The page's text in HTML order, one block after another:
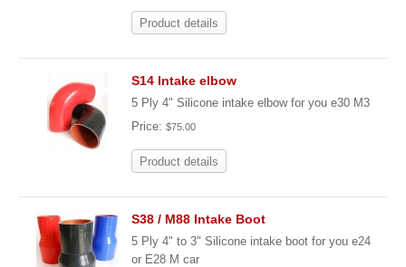
Product details
S14 Intake elbow
5 Ply 4" Silicone intake elbow for you e30 M3
Price: $75.00
Product details
S38 / M88 Intake Boot
5 Ply 4" to 3" Silicone intake boot for you e24
or E28 M car